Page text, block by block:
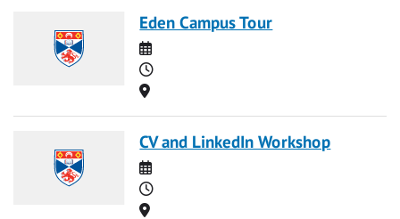
Eden Campus Tour
Date
Time
Location
CV and LinkedIn Workshop
Date
Time
Location